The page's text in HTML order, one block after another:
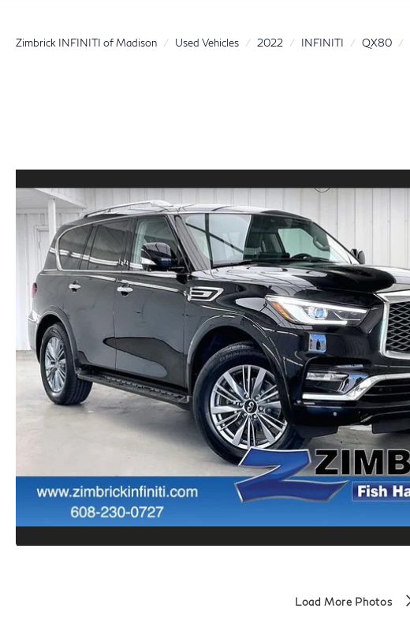
Zimbrick INFINITI of Madison Used Vehicles 2022 INFINITI QX80
Load More Photos